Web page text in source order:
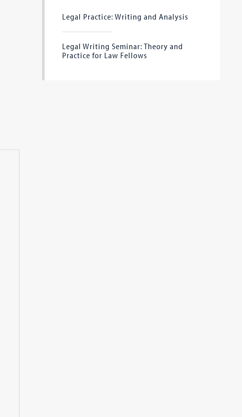
Legal Practice: Writing and Analysis
Legal Writing Seminar: Theory and
Practice for Law Fellows